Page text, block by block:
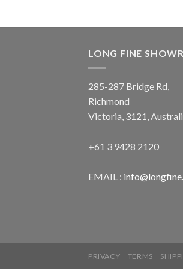
LONG FINE
285-287 Bridge Rd,
Richmond
Victoria, 3121,
+61 3 9428 2120
EMAIL :
PRIVACY TERMS